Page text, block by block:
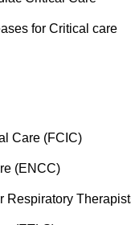
for Critical care
Care (FCIC)
(ENCC)
Respiratory